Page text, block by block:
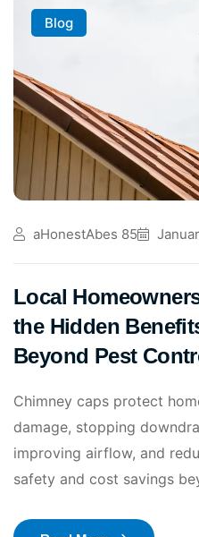
Blog
aHonestAbes 85
Local
the Hidden
Beyond Pest
Chimney caps protect
damage, stopping
improving airflow, and
safety and cost savings